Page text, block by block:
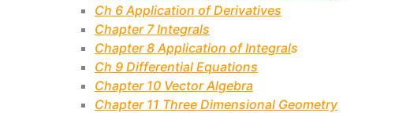
Ch 6 Application of Derivatives
Chapter 7 Integrals
Chapter 8 Application of Integrals
Ch 9 Differential Equations
Chapter 10 Vector Algebra
Chapter 11 Three Dimensional Geometry